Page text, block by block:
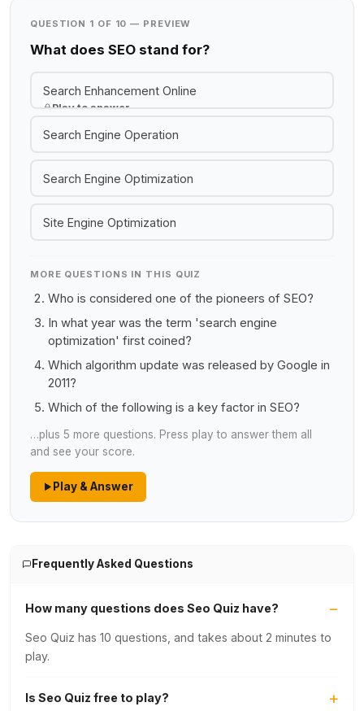
QUESTION 1 OF 10 — PREVIEW
What does SEO stand for?
Search Enhancement Online
Play to answer
Search Engine Operation
Search Engine Optimization
Site Engine Optimization
MORE QUESTIONS IN THIS QUIZ
Who is considered one of the pioneers of SEO?
In what year was the term 'search engine
optimization' first coined?
Which algorithm update was released by Google in
2011?
Which of the following is a key factor in SEO?
…plus 5 more questions. Press play to answer them all
and see your score.
Play & Answer
Frequently Asked Questions
How many questions does Seo Quiz have?
Seo Quiz has 10 questions, and takes about 2 minutes to
play.
Is Seo Quiz free to play?